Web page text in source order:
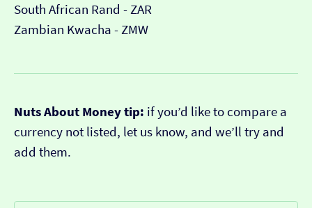
South African Rand - ZAR
Zambian Kwacha - ZMW
Nuts About Money tip: if you’d like to compare a
currency not listed, let us know, and we’ll try and
add them.